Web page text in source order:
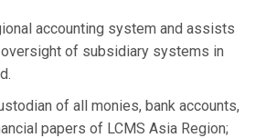
accounting system and assists
of subsidiary systems in
of all monies, bank accounts,
papers of LCMS Asia Region;